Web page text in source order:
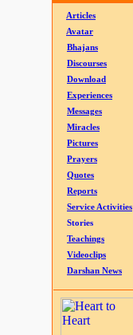
Articles
Avatar
Bhajans
Discourses
Download
Experiences
Messages
Miracles
Pictures
Prayers
Quotes
Reports
Service Activities
Stories
Teachings
Videoclips
Darshan News